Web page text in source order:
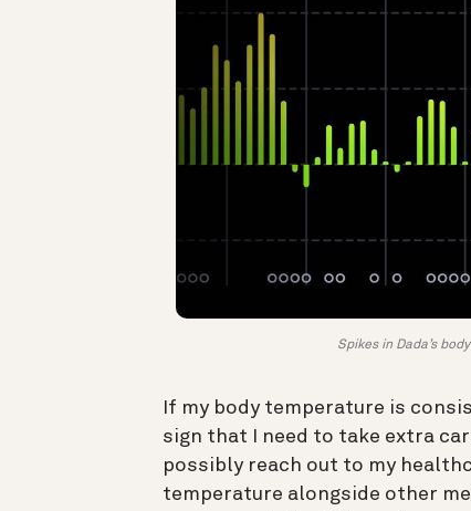
Spikes in Dada’s
If my body temperature is
sign that I need to take extra
possibly reach out to my
temperature alongside other